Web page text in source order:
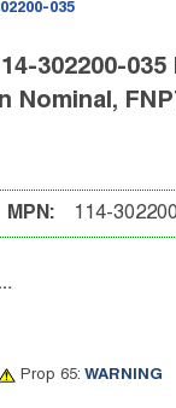
035
302200-
Nominal,
MPN: 114-
Prop 65: WARNING